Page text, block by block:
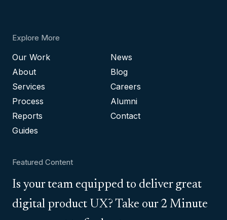
Explore More
Our Work
About
Services
Process
Reports
Guides
News
Blog
Careers
Alumni
Contact
Featured Content
Is your team equipped to deliver great
digital product UX? Take our 2 Minute